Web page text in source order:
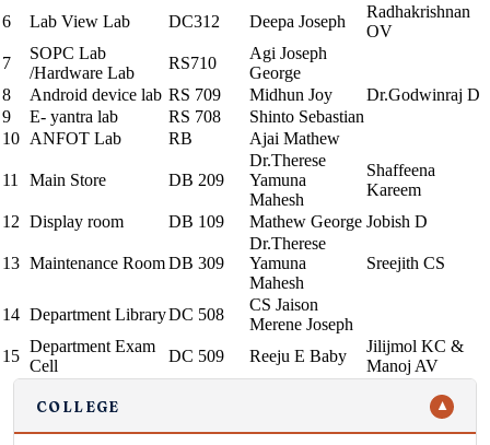
6 Lab View Lab DC312 Deepa Joseph
Radhakrishnan
OV
7
SOPC Lab
/Hardware Lab
RS710
Agi Joseph
George
8
Android device lab RS 709 Midhun Joy
Dr.Godwinraj D
9
E- yantra lab RS 708
Shinto Sebastian
10 ANFOT Lab RB Ajai Mathew
11 Main Store DB 209
Dr.Therese
Yamuna
Mahesh
Shaffeena
Kareem
12 Display room DB 109 Mathew George Jobish D
13 Maintenance RoomDB 309
Dr.Therese
Yamuna
Mahesh
Sreejith CS
14 Department LibraryDC 508
CS Jaison
Merene Joseph
15
Department Exam
Cell
DC 509 Reeju E Baby
Jilijmol KC &
Manoj AV
COLLEGE ▼